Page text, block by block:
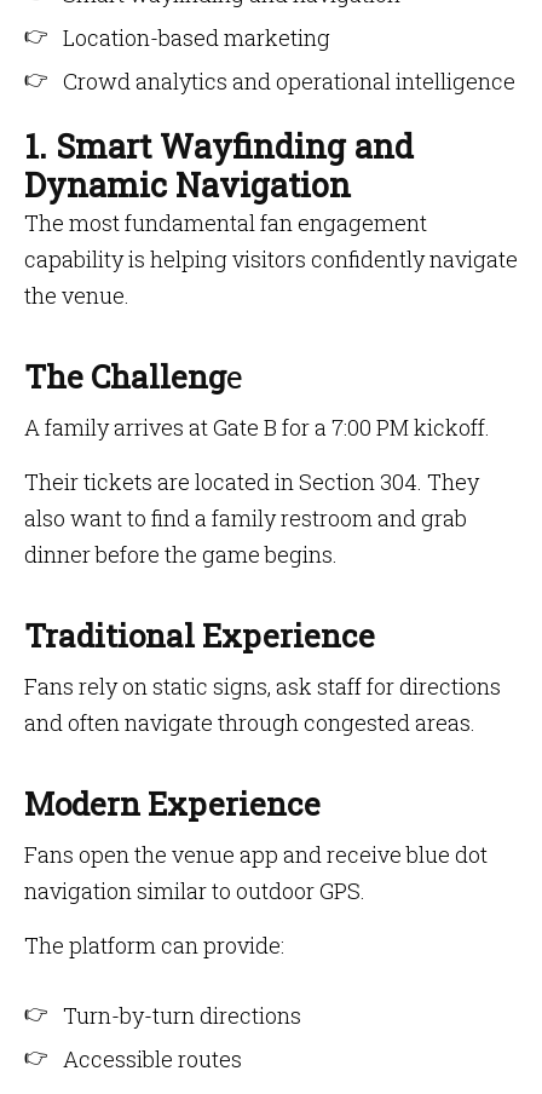
Location-based marketing
Crowd analytics and operational intelligence
1. Smart Wayfinding and
Dynamic Navigation
The most fundamental fan engagement
capability is helping visitors confidently navigate
the venue.
The Challenge
A family arrives at Gate B for a 7:00 PM kickoff.
Their tickets are located in Section 304. They
also want to find a family restroom and grab
dinner before the game begins.
Traditional Experience
Fans rely on static signs, ask staff for directions
and often navigate through congested areas.
Modern Experience
Fans open the venue app and receive blue dot
navigation similar to outdoor GPS.
The platform can provide:
Turn-by-turn directions
Accessible routes